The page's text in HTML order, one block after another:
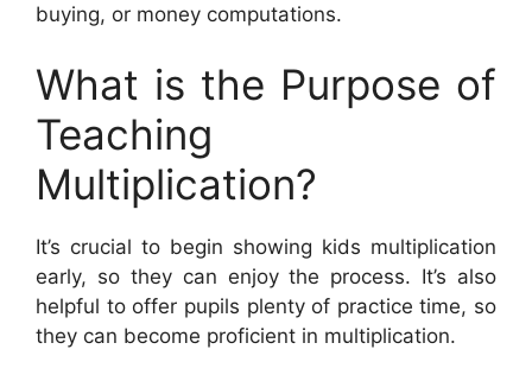
buying, or money computations.
What is the Purpose of
Teaching
Multiplication?
It’s crucial to begin showing kids multiplication
early, so they can enjoy the process. It’s also
helpful to offer pupils plenty of practice time, so
they can become proficient in multiplication.